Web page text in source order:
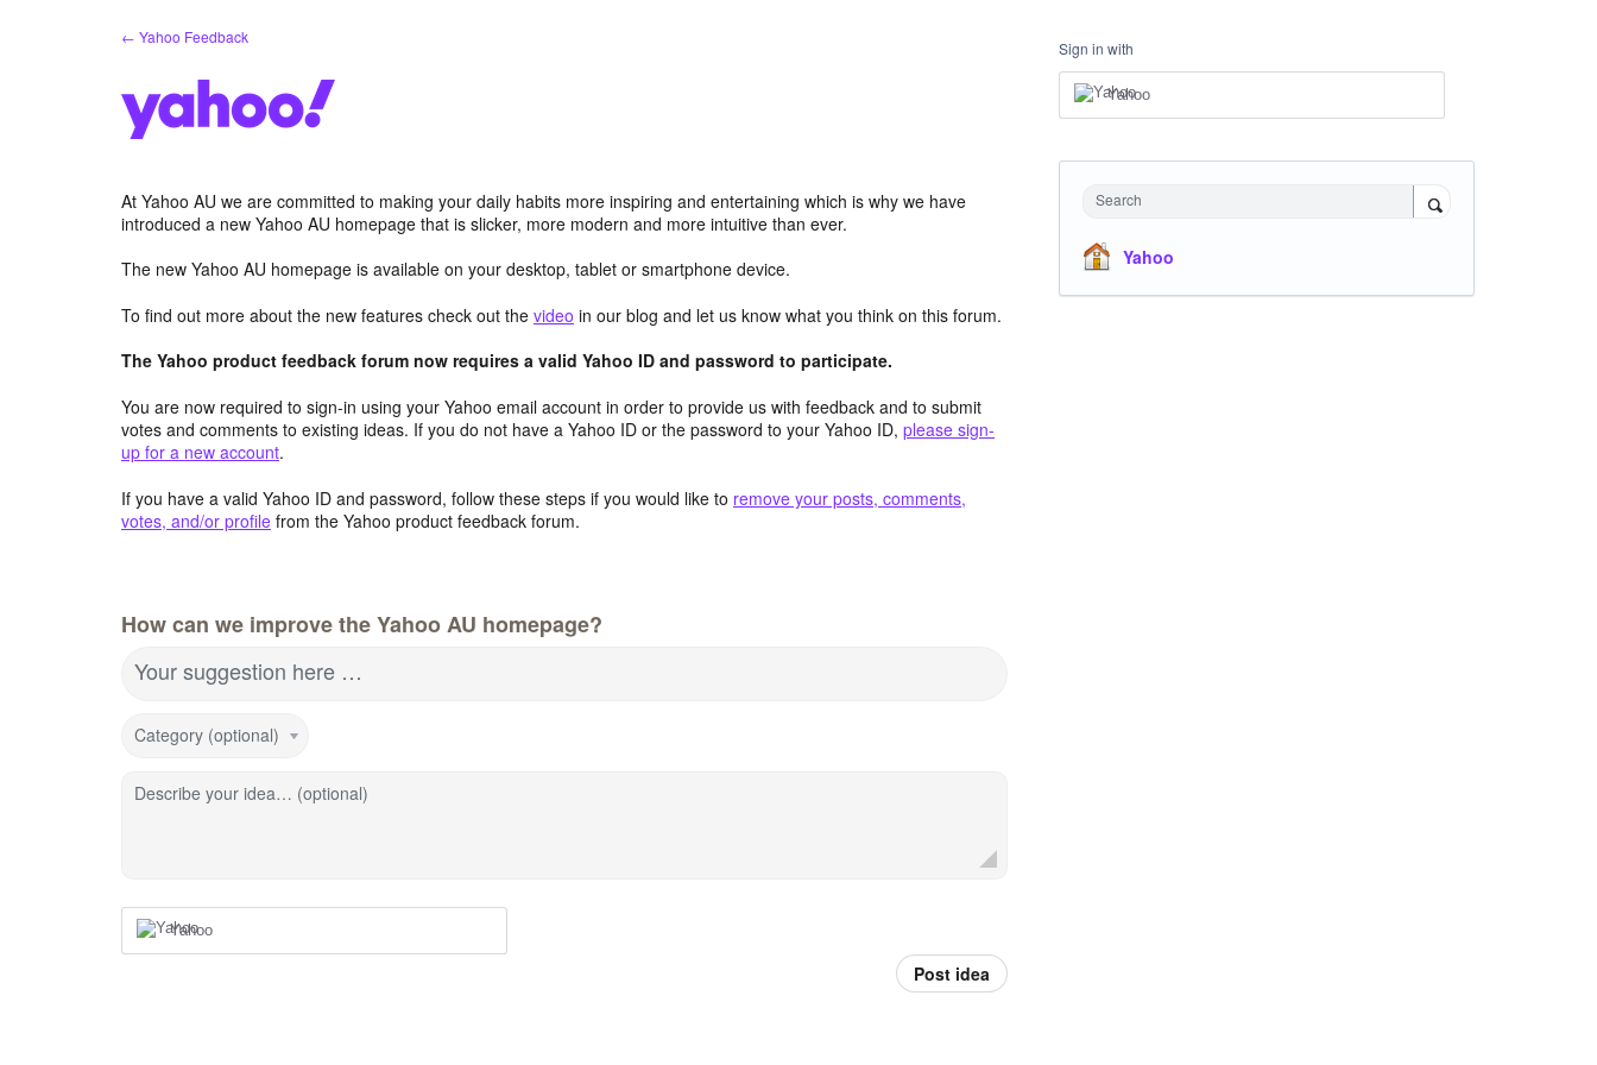
← Yahoo Feedback
At Yahoo AU we are committed to making your daily habits more inspiring and entertaining which is why we have
introduced a new Yahoo AU homepage that is slicker, more modern and more intuitive than ever.
The new Yahoo AU homepage is available on your desktop, tablet or smartphone device.
To find out more about the new features check out the video in our blog and let us know what you think on this forum.
The Yahoo product feedback forum now requires a valid Yahoo ID and password to participate.
You are now required to sign-in using your Yahoo email account in order to provide us with feedback and to submit
votes and comments to existing ideas. If you do not have a Yahoo ID or the password to your Yahoo ID, please sign-
up for a new account.
If you have a valid Yahoo ID and password, follow these steps if you would like to remove your posts, comments,
votes, and/or profile from the Yahoo product feedback forum.
How can we improve the Yahoo AU homepage?
Your suggestion here …
Category (optional)
Describe your idea… (optional)
Yahoo
Post idea
Sign in with
Yahoo
Search
Yahoo